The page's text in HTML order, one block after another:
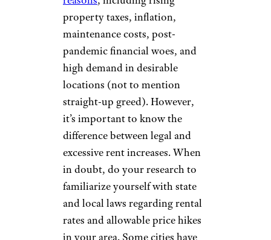
property taxes, inflation,
maintenance costs, post-
pandemic financial woes, and
high demand in desirable
locations (not to mention
straight-up greed). However,
it’s important to know the
difference between legal and
excessive rent increases. When
in doubt, do your research to
familiarize yourself with state
and local laws regarding rental
rates and allowable price hikes
in your area. Some cities have